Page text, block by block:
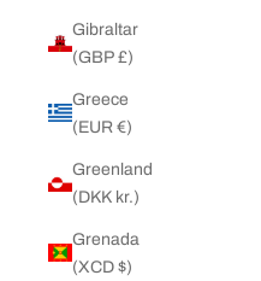
Gibraltar
(GBP £)
Greece
(EUR €)
Greenland
(DKK kr.)
Grenada
(XCD $)